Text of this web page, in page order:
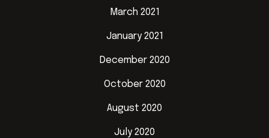
March 2021
January 2021
December 2020
October 2020
August 2020
July 2020